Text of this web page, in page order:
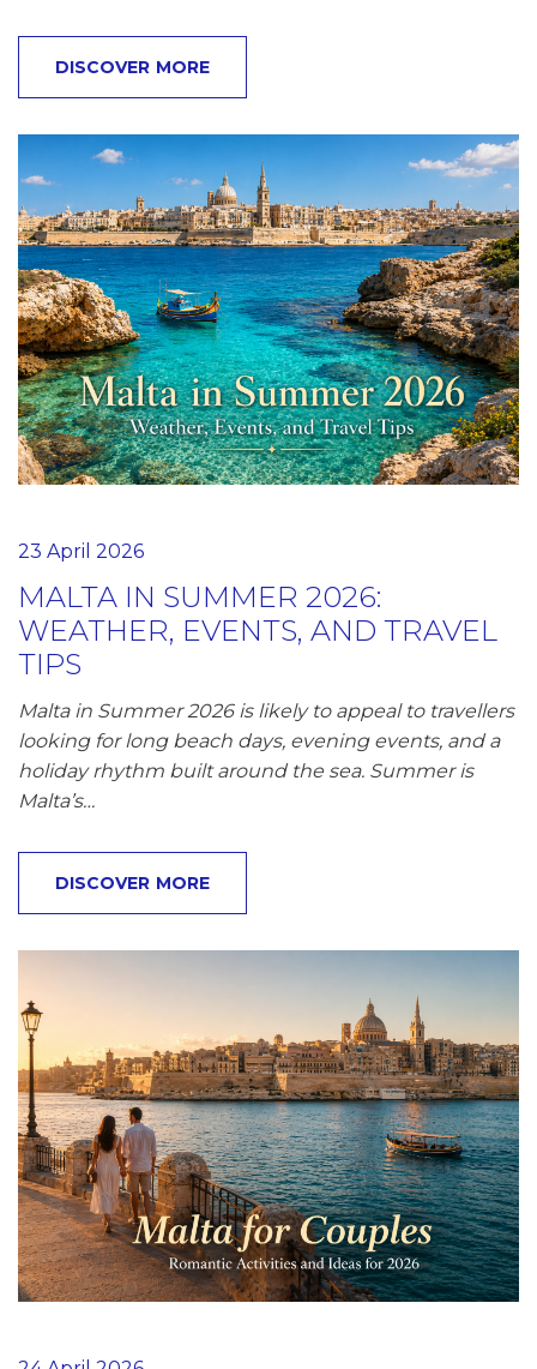
DISCOVER MORE
23 April 2026
MALTA IN SUMMER 2026:
WEATHER, EVENTS, AND TRAVEL
TIPS
Malta in Summer 2026 is likely to appeal to travellers
looking for long beach days, evening events, and a
holiday rhythm built around the sea. Summer is
Malta’s…
DISCOVER MORE